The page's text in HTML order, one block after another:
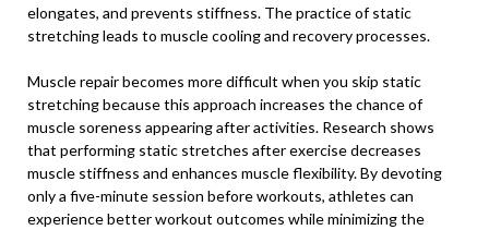
elongates, and prevents stiffness. The practice of static
stretching leads to muscle cooling and recovery processes.
Muscle repair becomes more difficult when you skip static
stretching because this approach increases the chance of
muscle soreness appearing after activities. Research shows
that performing static stretches after exercise decreases
muscle stiffness and enhances muscle flexibility. By devoting
only a five-minute session before workouts, athletes can
experience better workout outcomes while minimizing the